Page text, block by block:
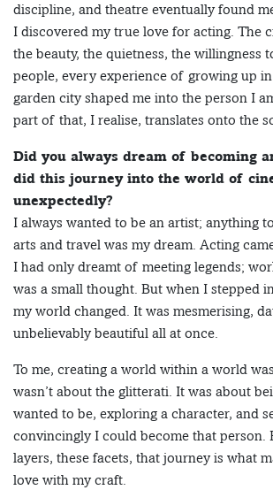
discipline, and theatre eventually found
I discovered my true love for acting. The
the beauty, the quietness, the willingness
people, every experience of growing up
garden city shaped me into the person I
part of that, I realise, translates onto the
Did you always dream of becoming
did this journey into the world of
unexpectedly?
I always wanted to be an artist; anything
arts and travel was my dream. Acting
I had only dreamt of meeting legends;
was a small thought. But when I stepped
my world changed. It was mesmerising,
unbelievably beautiful all at once.
To me, creating a world within a world
wasn’t about the glitterati. It was about
wanted to be, exploring a character, and
convincingly I could become that person.
layers, these facets, that journey is what
love with my craft.